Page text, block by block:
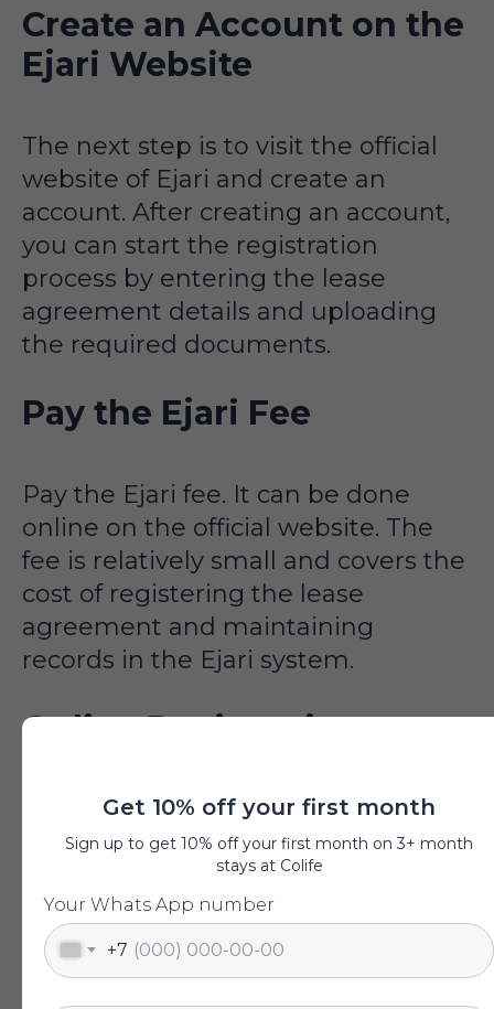
Get 10% off your first month
Sign up to get 10% off your first month on 3+ month
stays at Colife
Your Whats App number
+7
Create an Account on the
Ejari Website
The next step is to visit the official
website of Ejari and create an
account. After creating an account,
you can start the registration
process by entering the lease
agreement details and uploading
the required documents.
Pay the Ejari Fee
Pay the Ejari fee. It can be done
online on the official website. The
fee is relatively small and covers the
cost of registering the lease
agreement and maintaining
records in the Ejari system.
Online Registration
For online registration, it is
necessary to initially register in the
system, upload scans of documents
for Ejari, and pay the fee (175 AED).
After payment, the application is